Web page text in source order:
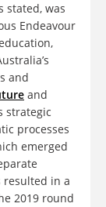
stated, was
Endeavour
and
and
strategic
processes
emerged
resulted in a
2019 round